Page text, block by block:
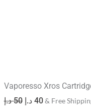
Vaporesso Xros
50 د.إ 40 د.إ & Free